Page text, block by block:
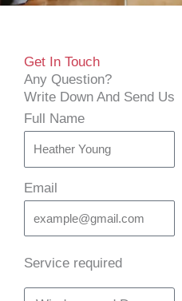
Get In Touch
Any Question?
Write Down And Send Us
Full Name
Email
Service required